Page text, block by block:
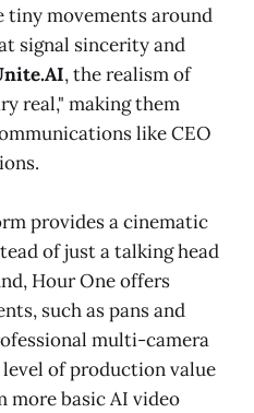
movements around
signal sincerity and
, the realism of
real," making them
like CEO
provides a cinematic
of just a talking head
Hour One offers
such as pans and
multi-camera
of production value
more basic AI video